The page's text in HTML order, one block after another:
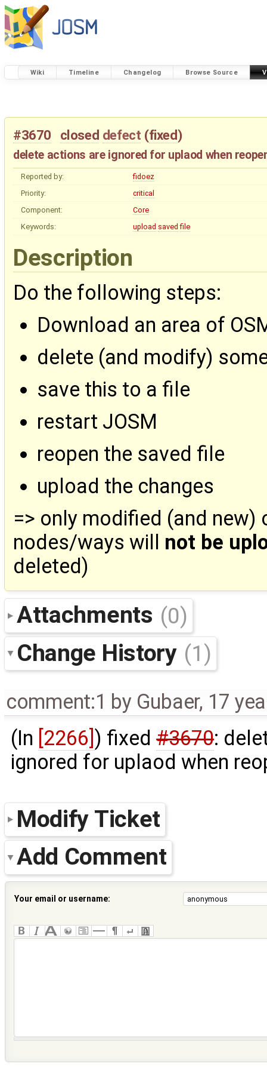
Wiki Timeline Changelog Browse Source
#3670 closed defect (fixed)
delete actions are ignored for uplaod when
Reported by:
fidoez
Priority:
critical
Component:
Core
Keywords:
upload saved file
Description
Do the following steps:
Download an area of
delete (and modify)
save this to a file
restart JOSM
reopen the saved file
upload the changes
=> only modified (and
nodes/ways will not be
deleted)
Attachments (0)
Change History (1)
comment:1 by Gubaer, 17
(In [2266] ) fixed#3670:
ignored for uplaod when
Modify Ticket
Add Comment
Your email or username: